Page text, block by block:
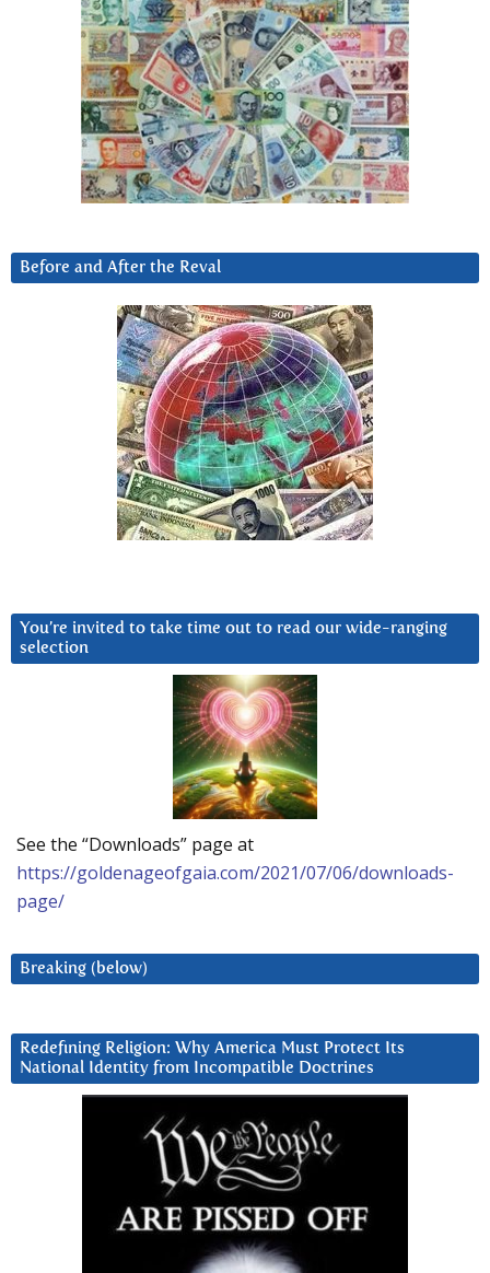
Before and After the Reval
You’re invited to take time out to read our wide-ranging
selection
See the “Downloads” page at
https://goldenageofgaia.com/2021/07/06/downloads-
page/
Breaking (below)
Redefining Religion: Why America Must Protect Its
National Identity from Incompatible Doctrines